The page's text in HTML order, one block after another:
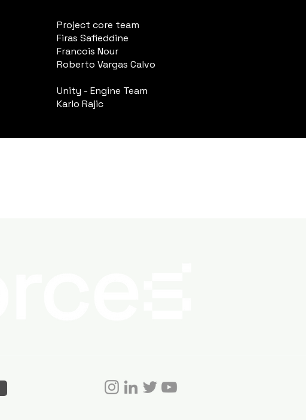
Project core team
Firas Safieddine
Francois Nour
Roberto Vargas Calvo
Unity - Engine Team
Karlo Rajic